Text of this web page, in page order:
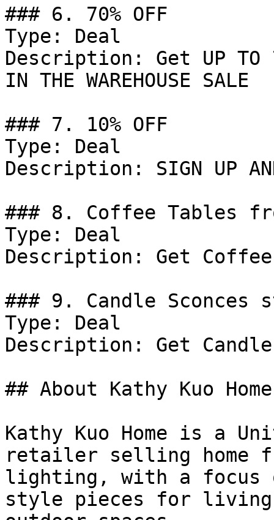
### 6. 70% OFF
Type: Deal
Description: Get UP TO
IN THE WAREHOUSE SALE
### 7. 10% OFF
Type: Deal
Description: SIGN UP
### 8. Coffee Tables
Type: Deal
Description: Get
### 9. Candle
Type: Deal
Description: Get
## About Kathy Kuo Home
Kathy Kuo Home is a
retailer selling home
lighting, with a focus
style pieces for